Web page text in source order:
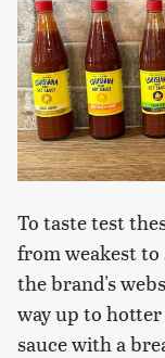
To taste test
from weakest to
the brand's
way up to hotter
sauce with a